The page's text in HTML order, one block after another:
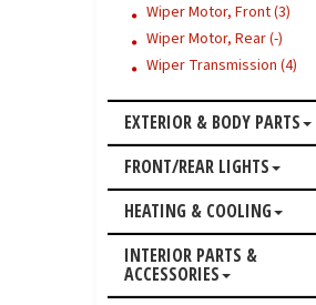
Wiper Motor, Front (3)
Wiper Motor, Rear (-)
Wiper Transmission (4)
EXTERIOR & BODY PARTS
FRONT/REAR LIGHTS
HEATING & COOLING
INTERIOR PARTS &
ACCESSORIES